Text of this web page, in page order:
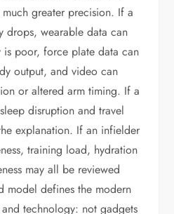
greater precision. If a
drops, wearable data can
is poor, force plate data can
output, and video can
or altered arm timing. If a
disruption and travel
explanation. If an infielder
training load, hydration
may all be reviewed
model defines the modern
technology: not gadgets